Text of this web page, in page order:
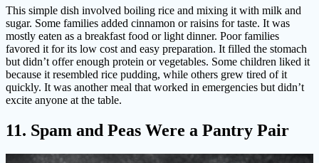
This simple dish involved boiling rice and mixing it with milk and
sugar. Some families added cinnamon or raisins for taste. It was
mostly eaten as a breakfast food or light dinner. Poor families
favored it for its low cost and easy preparation. It filled the stomach
but didn’t offer enough protein or vegetables. Some children liked it
because it resembled rice pudding, while others grew tired of it
quickly. It was another meal that worked in emergencies but didn’t
excite anyone at the table.
11. Spam and Peas Were a Pantry Pair